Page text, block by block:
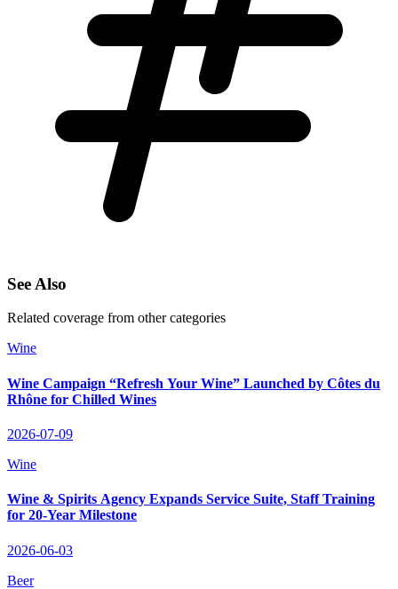
See Also
Related coverage from other categories
Wine
Wine Campaign “Refresh Your Wine” Launched by Côtes du
Rhône for Chilled Wines
2026-07-09
Wine
Wine & Spirits Agency Expands Service Suite, Staff Training
for 20‑Year Milestone
2026-06-03
Beer